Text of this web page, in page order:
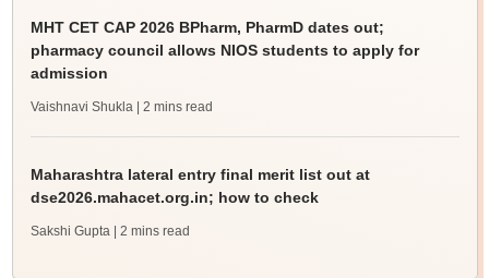
MHT CET CAP 2026 BPharm, PharmD dates out;
pharmacy council allows NIOS students to apply for
admission
Vaishnavi Shukla | 2 mins read
Maharashtra lateral entry final merit list out at
dse2026.mahacet.org.in; how to check
Sakshi Gupta | 2 mins read